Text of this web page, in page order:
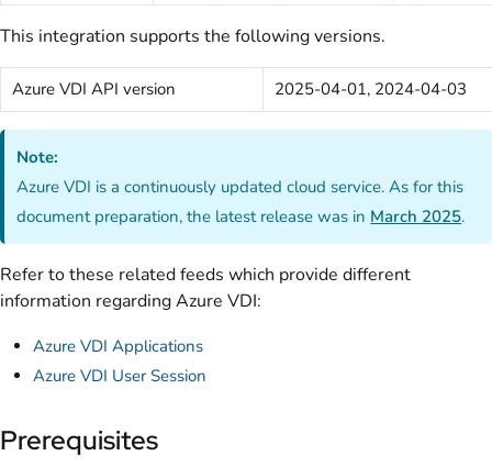
This integration supports the following versions.
Azure VDI API version 2025-04-01, 2024-04-03
Note:
Azure VDI is a continuously updated cloud service. As for this
document preparation, the latest release was in March 2025.
Refer to these related feeds which provide different
information regarding Azure VDI:
Azure VDI Applications
Azure VDI User Session
Prerequisites